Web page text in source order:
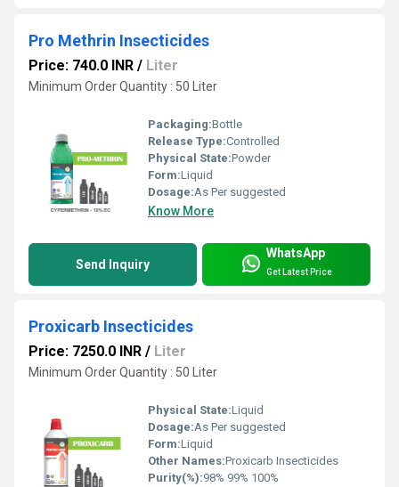
Pro Methrin Insecticides
Price: 740.0 INR / Liter
Minimum Order Quantity : 50 Liter
Packaging:Bottle
Release Type:Controlled
Physical State:Powder
Form:Liquid
Dosage:As Per suggested
Know More
Send Inquiry
WhatsApp
Get Latest Price
Proxicarb Insecticides
Price: 7250.0 INR / Liter
Minimum Order Quantity : 50 Liter
Physical State:Liquid
Dosage:As Per suggested
Form:Liquid
Other Names:Proxicarb Insecticides
Purity(%):98% 99% 100%